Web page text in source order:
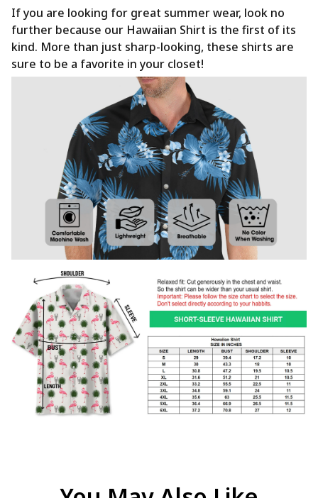
If you are looking for great summer wear, look no
further because our Hawaiian Shirt is the first of its
kind. More than just sharp-looking, these shirts are
sure to be a favorite in your closet!